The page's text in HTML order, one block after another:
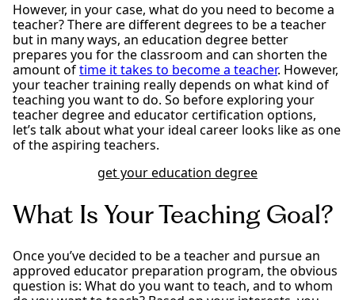
However, in your case, what do you need to become a
teacher? There are different degrees to be a teacher
but in many ways, an education degree better
prepares you for the classroom and can shorten the
amount oftime it takes to become a teacher. However,
your teacher training really depends on what kind of
teaching you want to do. So before exploring your
teacher degree and educator certification options,
let’s talk about what your ideal career looks like as one
of the aspiring teachers.
get your education degree
What Is Your Teaching Goal?
Once you’ve decided to be a teacher and pursue an
approved educator preparation program, the obvious
question is: What do you want to teach, and to whom